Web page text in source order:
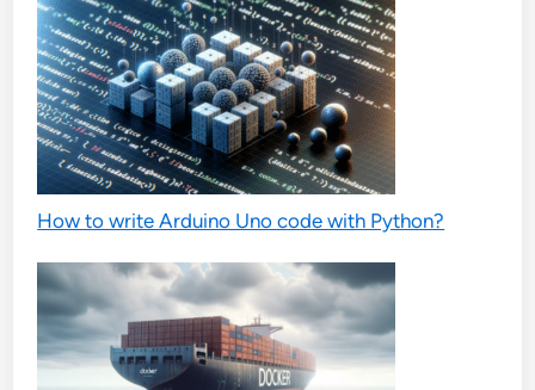
How to write Arduino Uno code with Python?